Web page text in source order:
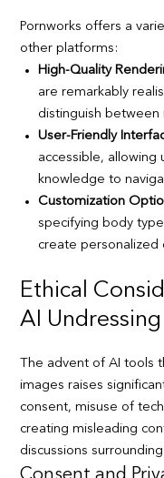
Pornworks offers a
other platforms:
High-Quality
are remarkably
distinguish
User-Friendly
accessible, allowing
knowledge to
Customization
specifying body
create personalized
Ethical
AI
The advent of AI tools
images raises
consent, misuse of
creating misleading
discussions